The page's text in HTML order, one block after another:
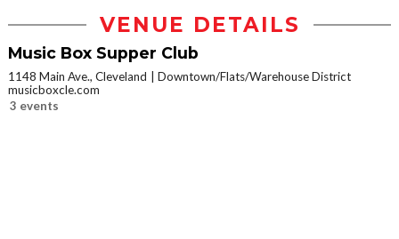
VENUE DETAILS
Music Box Supper Club
1148 Main Ave., Cleveland
Downtown/Flats/Warehouse District
musicboxcle.com
3 events